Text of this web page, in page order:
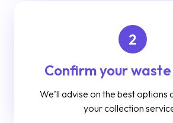
2
Confirm your
We’ll advise on the best options
your collection